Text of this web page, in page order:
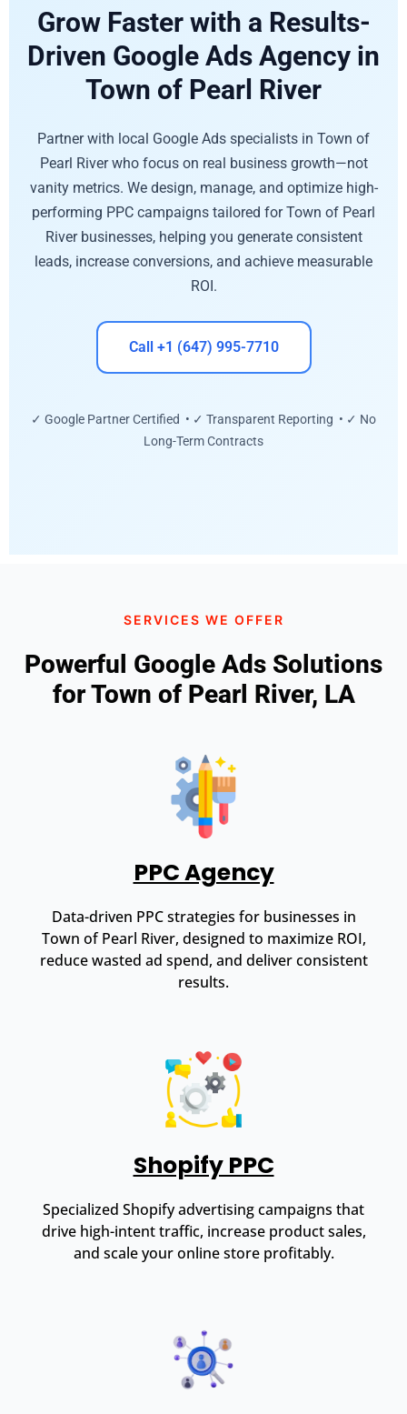
Grow Faster with a Results-
Driven Google Ads Agency in
Town of Pearl River
Partner with local Google Ads specialists in Town of
Pearl River who focus on real business growth—not
vanity metrics. We design, manage, and optimize high-
performing PPC campaigns tailored for Town of Pearl
River businesses, helping you generate consistent
leads, increase conversions, and achieve measurable
ROI.
Call +1 (647) 995-7710
✓ Google Partner Certified • ✓ Transparent Reporting • ✓ No
Long-Term Contracts
SERVICES WE OFFER
Powerful Google Ads Solutions
for Town of Pearl River, LA
PPC Agency
Data-driven PPC strategies for businesses in
Town of Pearl River, designed to maximize ROI,
reduce wasted ad spend, and deliver consistent
results.
Shopify PPC
Specialized Shopify advertising campaigns that
drive high-intent traffic, increase product sales,
and scale your online store profitably.